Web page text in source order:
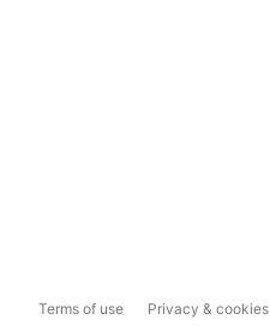
Terms of use Privacy & cookies